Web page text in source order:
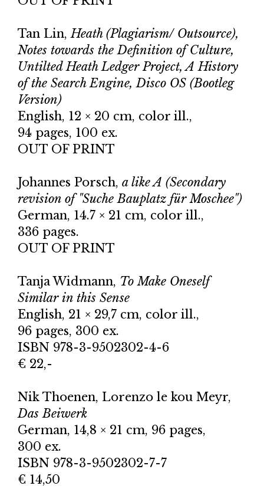
Tan Lin,Heath (Plagiarism/ Outsource),
Notes towards the Definition of Culture,
Untilted Heath Ledger Project, A History
of the Search Engine, Disco OS (Bootleg
Version)
English, 12 × 20 cm, color ill.,
94 pages, 100 ex.
OUT OF PRINT
Johannes Porsch, a like A (Secondary
revision of "Suche Bauplatz für Moschee")
German, 14.7 × 21 cm, color ill.,
336 pages.
OUT OF PRINT
Tanja Widmann, To Make Oneself
Similar in this Sense
English, 21 × 29,7 cm, color ill.,
96 pages, 300 ex.
ISBN 978-3-9502302-4-6
€ 22,-
Nik Thoenen, Lorenzo le kou Meyr,
Das Beiwerk
German, 14,8 × 21 cm, 96 pages,
300 ex.
ISBN 978-3-9502302-7-7
€ 14,50